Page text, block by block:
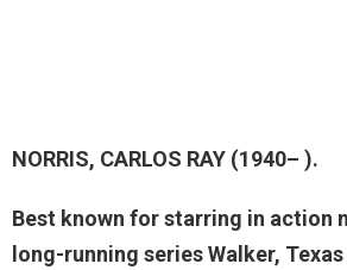
NORRIS, CARLOS RAY (1940– ).
Best known for starring in action
long-running series Walker, Texas